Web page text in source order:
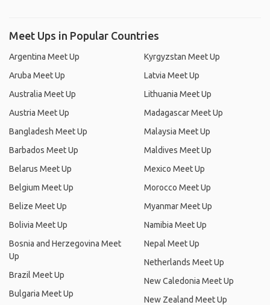
Meet Ups in Popular Countries
Argentina Meet Up
Aruba Meet Up
Australia Meet Up
Austria Meet Up
Bangladesh Meet Up
Barbados Meet Up
Belarus Meet Up
Belgium Meet Up
Belize Meet Up
Bolivia Meet Up
Bosnia and Herzegovina Meet
Up
Brazil Meet Up
Bulgaria Meet Up
Kyrgyzstan Meet Up
Latvia Meet Up
Lithuania Meet Up
Madagascar Meet Up
Malaysia Meet Up
Maldives Meet Up
Mexico Meet Up
Morocco Meet Up
Myanmar Meet Up
Namibia Meet Up
Nepal Meet Up
Netherlands Meet Up
New Caledonia Meet Up
New Zealand Meet Up